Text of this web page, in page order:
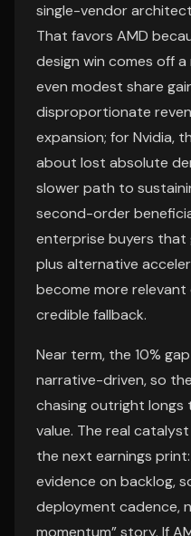
single-vendor
That favors AMD
design win comes off a
even modest share
disproportionate
expansion; for Nvidia,
about lost absolute
slower path to
second-order
enterprise buyers that
plus alternative
become more
credible fallback.
Near term, the 10%
narrative-driven, so
chasing outright longs
value. The real
the next earnings
evidence on backlog,
deployment cadence,
momentum” story. If